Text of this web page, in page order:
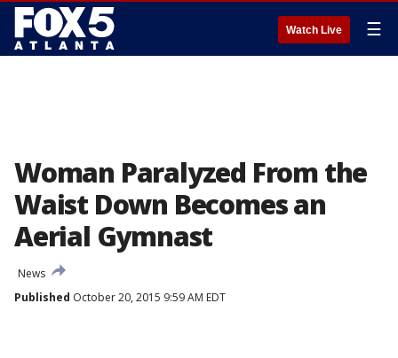
Watch Live ☰
Woman Paralyzed From the
Waist Down Becomes an
Aerial Gymnast
News
Published October 20, 2015 9:59 AM EDT